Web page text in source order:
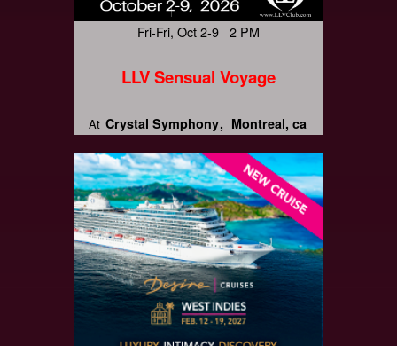
Fri-Fri, Oct 2-9 2 PM
LLV Sensual Voyage
At Crystal Symphony Montreal, ca